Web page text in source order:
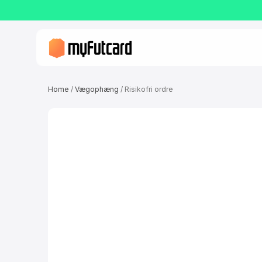
Home / Vægophæng / Risikofri ordre